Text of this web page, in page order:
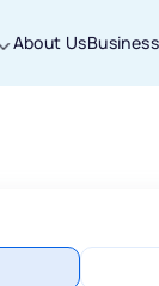
About Us